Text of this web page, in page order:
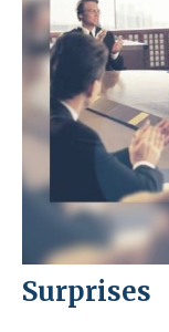
Surprises